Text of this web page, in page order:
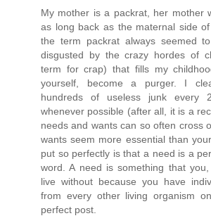
My mother is a packrat, her mother
as long back as the maternal side
the term packrat always seemed
disgusted by the crazy hordes of
term for crap) that fills my
yourself, become a purger. I
hundreds of useless junk every
whenever possible (after all, it is a
needs and wants can so often cross
wants seem more essential than
put so perfectly is that a need is a
word. A need is something that
live without because you have
from every other living organism
perfect post.